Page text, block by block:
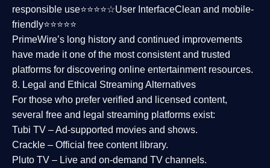
responsible use⭐⭐⭐⭐☆User InterfaceClean and mobile-
friendly⭐⭐⭐⭐⭐
PrimeWire’s long history and continued improvements
have made it one of the mostconsistent and trusted
platforms for discovering online entertainment resources.
8. Legal and Ethical Streaming Alternatives
For those who prefer verified and licensed content,
several free and legal streaming platforms exist:
Tubi TV – Ad-supported movies and shows.
Crackle – Official free content library.
Pluto TV – Live and on-demand TV channels.